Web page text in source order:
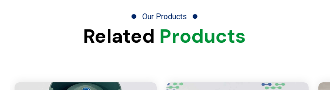
Our Products
Related Products